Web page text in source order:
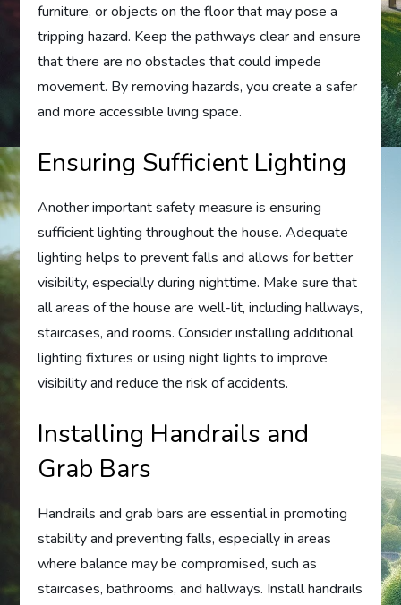
furniture, or objects on the floor that may pose a
tripping hazard. Keep the pathways clear and ensure
that there are no obstacles that could impede
movement. By removing hazards, you create a safer
and more accessible living space.
Ensuring Sufficient Lighting
Another important safety measure is ensuring
sufficient lighting throughout the house. Adequate
lighting helps to prevent falls and allows for better
visibility, especially during nighttime. Make sure that
all areas of the house are well-lit, including hallways,
staircases, and rooms. Consider installing additional
lighting fixtures or using night lights to improve
visibility and reduce the risk of accidents.
Installing Handrails and
Grab Bars
Handrails and grab bars are essential in promoting
stability and preventing falls, especially in areas
where balance may be compromised, such as
staircases, bathrooms, and hallways. Install handrails